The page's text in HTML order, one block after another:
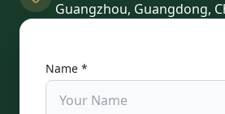
Guangzhou, Guangdong,
Name *